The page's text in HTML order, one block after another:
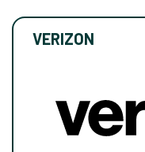
VERIZON